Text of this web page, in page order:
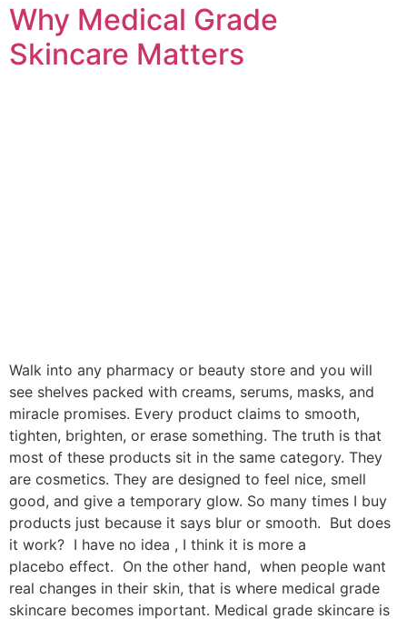
Why Medical Grade
Skincare Matters
Walk into any pharmacy or beauty store and you will
see shelves packed with creams, serums, masks, and
miracle promises. Every product claims to smooth,
tighten, brighten, or erase something. The truth is that
most of these products sit in the same category. They
are cosmetics. They are designed to feel nice, smell
good, and give a temporary glow. So many times I buy
products just because it says blur or smooth. But does
it work? I have no idea , I think it is more a
placebo effect. On the other hand, when people want
real changes in their skin, that is where medical grade
skincare becomes important. Medical grade skincare is